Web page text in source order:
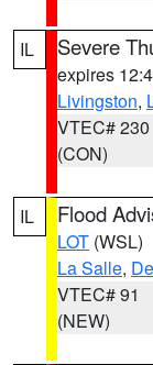
IL Severe
expires
Livingston,
VTEC# 230
(CON)
IL Flood
LOT (WSL)
La Salle,
VTEC# 91
(NEW)